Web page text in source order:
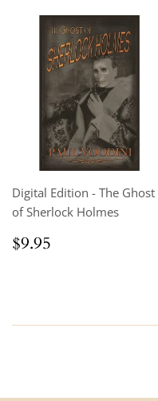
Digital Edition - The Ghost
of Sherlock Holmes
Regular
price
$9.95